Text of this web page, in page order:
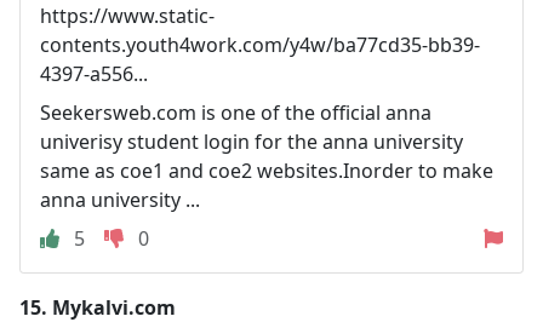
https://www.static-
contents.youth4work.com/y4w/ba77cd35-bb39-
4397-a556...
Seekersweb.com is one of the official anna
univerisy student login for the anna university
same as coe1 and coe2 websites.Inorder to make
anna university ...
5
0
15. Mykalvi.com